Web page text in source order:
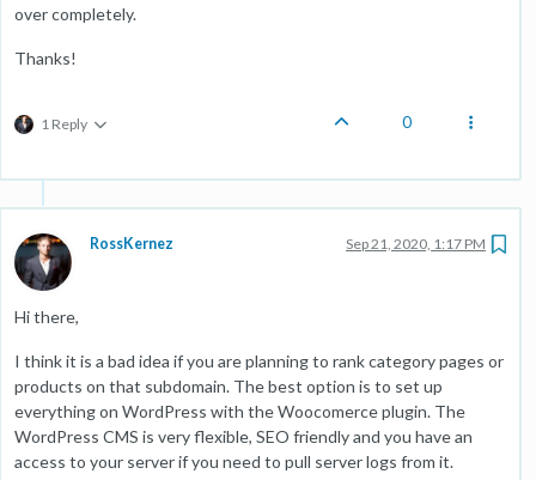
over completely.
Thanks!
1 Reply 0
RossKernez Sep 21, 2020, 1:17 PM
Hi there,
I think it is a bad idea if you are planning to rank category pages or
products on that subdomain. The best option is to set up
everything on WordPress with the Woocomerce plugin. The
WordPress CMS is very flexible, SEO friendly and you have an
access to your server if you need to pull server logs from it.